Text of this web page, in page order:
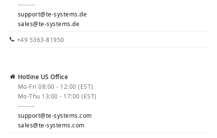
--------
support@te-systems.de
sales@te-systems.de
+49 5363-81950
Hotline US Office
Mo-Fri 08:00 - 12:00 (EST)
Mo-Thu 13:00 - 17:00 (EST)
--------
support@te-systems.com
sales@te-systems.com